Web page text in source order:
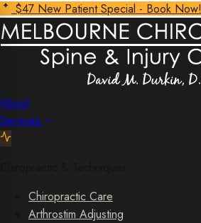
$47 New Patient Special - Book Now!
About
Services
Chiropractic Care
Arthrostim Adjusting